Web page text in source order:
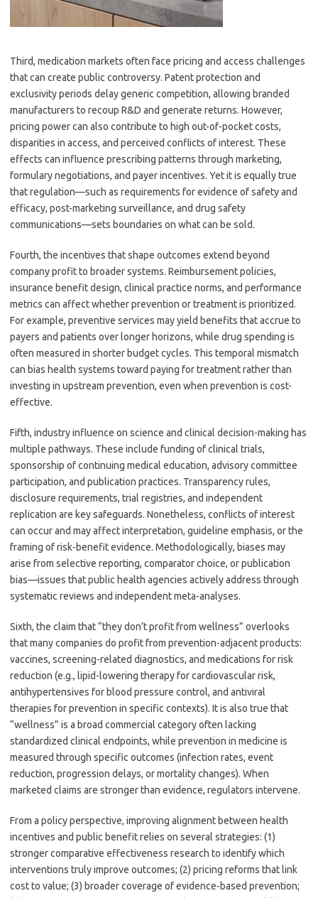
Third, medication markets often face pricing and access challenges
that can create public controversy. Patent protection and
exclusivity periods delay generic competition, allowing branded
manufacturers to recoup R&D and generate returns. However,
pricing power can also contribute to high out-of-pocket costs,
disparities in access, and perceived conflicts of interest. These
effects can influence prescribing patterns through marketing,
formulary negotiations, and payer incentives. Yet it is equally true
that regulation—such as requirements for evidence of safety and
efficacy, post-marketing surveillance, and drug safety
communications—sets boundaries on what can be sold.
Fourth, the incentives that shape outcomes extend beyond
company profit to broader systems. Reimbursement policies,
insurance benefit design, clinical practice norms, and performance
metrics can affect whether prevention or treatment is prioritized.
For example, preventive services may yield benefits that accrue to
payers and patients over longer horizons, while drug spending is
often measured in shorter budget cycles. This temporal mismatch
can bias health systems toward paying for treatment rather than
investing in upstream prevention, even when prevention is cost-
effective.
Fifth, industry influence on science and clinical decision-making has
multiple pathways. These include funding of clinical trials,
sponsorship of continuing medical education, advisory committee
participation, and publication practices. Transparency rules,
disclosure requirements, trial registries, and independent
replication are key safeguards. Nonetheless, conflicts of interest
can occur and may affect interpretation, guideline emphasis, or the
framing of risk-benefit evidence. Methodologically, biases may
arise from selective reporting, comparator choice, or publication
bias—issues that public health agencies actively address through
systematic reviews and independent meta-analyses.
Sixth, the claim that “they don’t profit from wellness” overlooks
that many companies do profit from prevention-adjacent products:
vaccines, screening-related diagnostics, and medications for risk
reduction (e.g., lipid-lowering therapy for cardiovascular risk,
antihypertensives for blood pressure control, and antiviral
therapies for prevention in specific contexts). It is also true that
“wellness” is a broad commercial category often lacking
standardized clinical endpoints, while prevention in medicine is
measured through specific outcomes (infection rates, event
reduction, progression delays, or mortality changes). When
marketed claims are stronger than evidence, regulators intervene.
From a policy perspective, improving alignment between health
incentives and public benefit relies on several strategies: (1)
stronger comparative effectiveness research to identify which
interventions truly improve outcomes; (2) pricing reforms that link
cost to value; (3) broader coverage of evidence-based prevention;